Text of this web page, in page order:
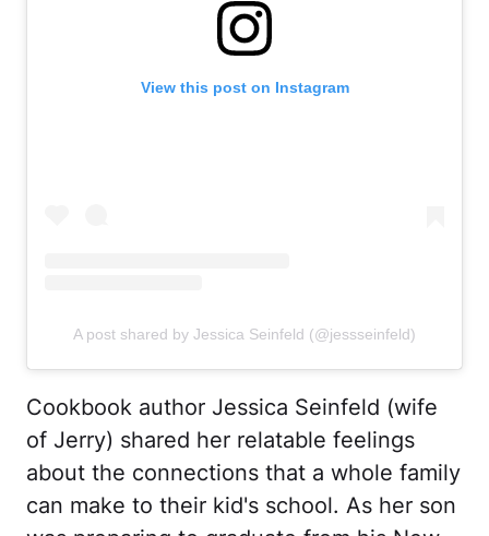
View this post on Instagram
A post shared by Jessica Seinfeld (@jessseinfeld)
Cookbook author Jessica Seinfeld (wife
of Jerry) shared her relatable feelings
about the connections that a whole family
can make to their kid's school. As her son